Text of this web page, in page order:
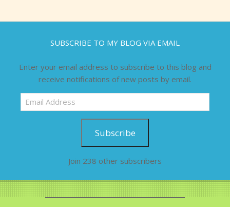
SUBSCRIBE TO MY BLOG VIA EMAIL
Enter your email address to subscribe to this blog and
receive notifications of new posts by email.
Email
Address
Subscribe
Join 238 other subscribers